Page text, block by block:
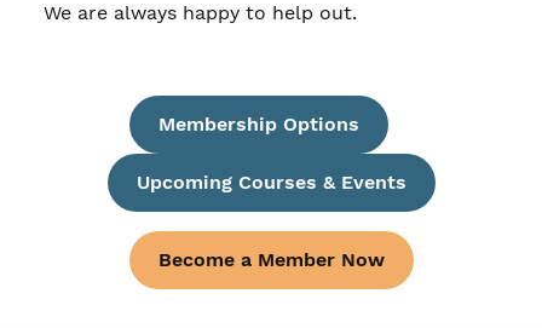
We are always happy to help out.
Membership Options
Upcoming Courses & Events
Become a Member Now